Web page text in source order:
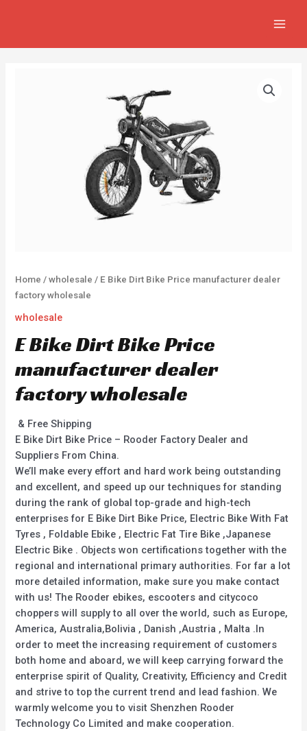
Home /wholesale / E Bike Dirt Bike Price manufacturer dealer
factory wholesale
wholesale
E Bike Dirt Bike Price
manufacturer dealer
factory wholesale
& Free Shipping
E Bike Dirt Bike Price – Rooder Factory Dealer and
Suppliers From China.
We’ll make every effort and hard work being outstanding
and excellent, and speed up our techniques for standing
during the rank of global top-grade and high-tech
enterprises for E Bike Dirt Bike Price, Electric Bike With Fat
Tyres , Foldable Ebike , Electric Fat Tire Bike ,Japanese
Electric Bike . Objects won certifications together with the
regional and international primary authorities. For far a lot
more detailed information, make sure you make contact
with us! The Rooder ebikes, escooters and citycoco
choppers will supply to all over the world, such as Europe,
America, Australia,Bolivia , Danish ,Austria , Malta .In
order to meet the increasing requirement of customers
both home and aboard, we will keep carrying forward the
enterprise spirit of Quality, Creativity, Efficiency and Credit
and strive to top the current trend and lead fashion. We
warmly welcome you to visit Shenzhen Rooder
Technology Co Limited and make cooperation.